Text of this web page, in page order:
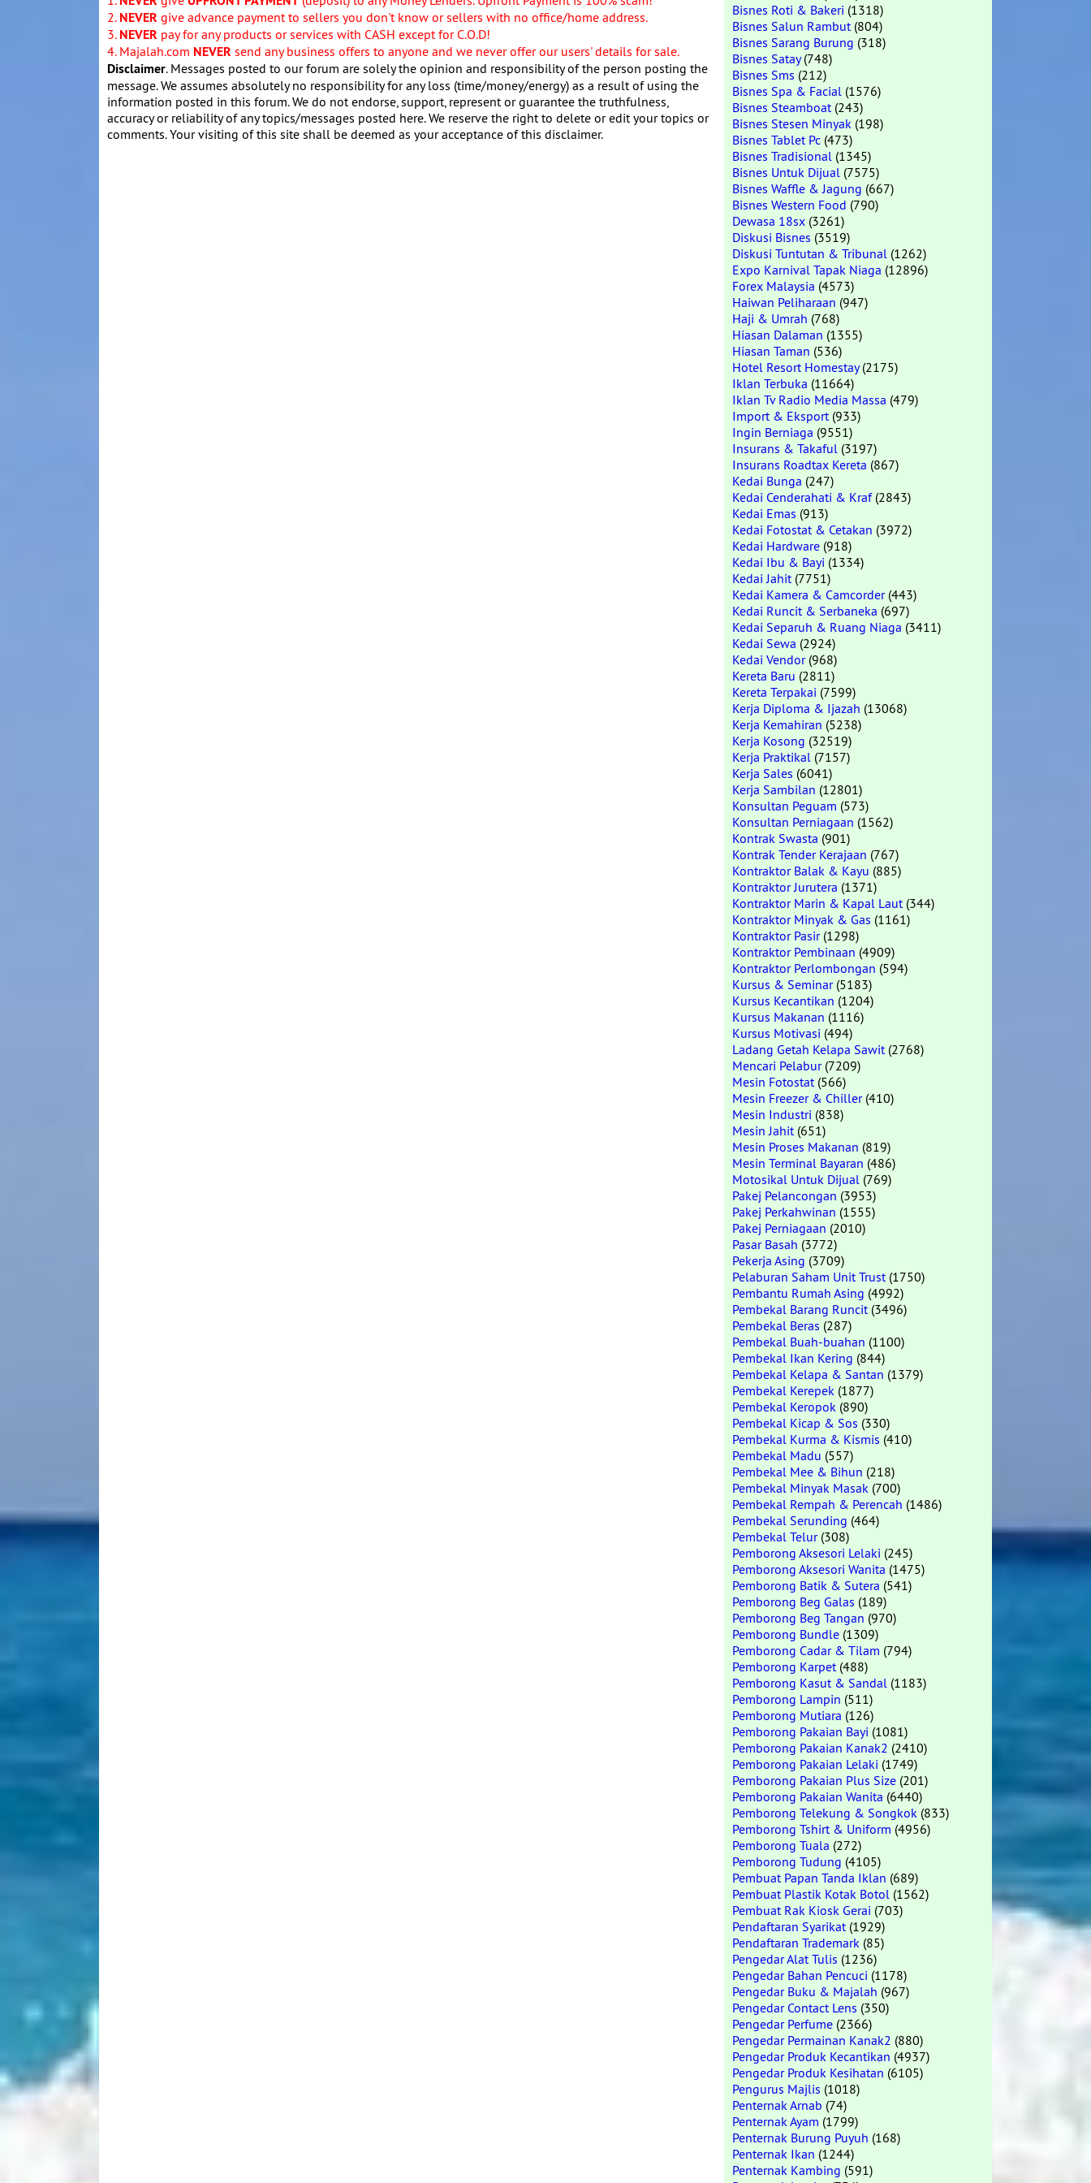
2. NEVER give advance payment to sellers you don't know or sellers with no office/home address.
3. NEVER pay for any products or services with CASH except for C.O.D!
4. Majalah.com NEVER send any business offers to anyone and we never offer our users' details for sale.
Disclaimer. Messages posted to our forum are solely the opinion and responsibility of the person posting the
message. We assumes absolutely no responsibility for any loss (time/money/energy) as a result of using the
information posted in this forum. We do not endorse, support, represent or guarantee the truthfulness,
accuracy or reliability of any topics/messages posted here. We reserve the right to delete or edit your topics or
comments. Your visiting of this site shall be deemed as your acceptance of this disclaimer.
Bisnes Roti & Bakeri (1318)
Bisnes Salun Rambut(804)
Bisnes Sarang Burung (318)
Bisnes Satay(748)
Bisnes Sms (212)
Bisnes Spa & Facial (1576)
Bisnes Steamboat(243)
Bisnes Stesen Minyak (198)
Bisnes Tablet Pc (473)
Bisnes Tradisional (1345)
Bisnes Untuk Dijual (7575)
Bisnes Waffle & Jagung (667)
Bisnes Western Food (790)
Dewasa 18sx (3261)
Diskusi Bisnes (3519)
Diskusi Tuntutan & Tribunal (1262)
Expo Karnival Tapak Niaga (12896)
Forex Malaysia (4573)
Haiwan Peliharaan (947)
Haji & Umrah (768)
Hiasan Dalaman (1355)
Hiasan Taman (536)
Hotel Resort Homestay(2175)
Iklan Terbuka (11664)
Iklan Tv Radio Media Massa (479)
Import & Eksport(933)
Ingin Berniaga (9551)
Insurans & Takaful (3197)
Insurans Roadtax Kereta (867)
Kedai Bunga (247)
Kedai Cenderahati & Kraf(2843)
Kedai Emas (913)
Kedai Fotostat & Cetakan (3972)
Kedai Hardware (918)
Kedai Ibu & Bayi (1334)
Kedai Jahit(7751)
Kedai Kamera & Camcorder(443)
Kedai Runcit & Serbaneka (697)
Kedai Separuh & Ruang Niaga (3411)
Kedai Sewa (2924)
Kedai Vendor(968)
Kereta Baru (2811)
Kereta Terpakai (7599)
Kerja Diploma & Ijazah (13068)
Kerja Kemahiran (5238)
Kerja Kosong (32519)
Kerja Praktikal (7157)
Kerja Sales (6041)
Kerja Sambilan (12801)
Konsultan Peguam (573)
Konsultan Perniagaan (1562)
Kontrak Swasta (901)
Kontrak Tender Kerajaan (767)
Kontraktor Balak & Kayu (885)
Kontraktor Jurutera (1371)
Kontraktor Marin & Kapal Laut(344)
Kontraktor Minyak & Gas (1161)
Kontraktor Pasir(1298)
Kontraktor Pembinaan (4909)
Kontraktor Perlombongan (594)
Kursus & Seminar(5183)
Kursus Kecantikan (1204)
Kursus Makanan (1116)
Kursus Motivasi (494)
Ladang Getah Kelapa Sawit(2768)
Mencari Pelabur(7209)
Mesin Fotostat(566)
Mesin Freezer & Chiller(410)
Mesin Industri (838)
Mesin Jahit(651)
Mesin Proses Makanan (819)
Mesin Terminal Bayaran (486)
Motosikal Untuk Dijual (769)
Pakej Pelancongan (3953)
Pakej Perkahwinan (1555)
Pakej Perniagaan (2010)
Pasar Basah (3772)
Pekerja Asing (3709)
Pelaburan Saham Unit Trust(1750)
Pembantu Rumah Asing (4992)
Pembekal Barang Runcit(3496)
Pembekal Beras (287)
Pembekal Buah-buahan (1100)
Pembekal Ikan Kering (844)
Pembekal Kelapa & Santan (1379)
Pembekal Kerepek (1877)
Pembekal Keropok (890)
Pembekal Kicap & Sos (330)
Pembekal Kurma & Kismis (410)
Pembekal Madu (557)
Pembekal Mee & Bihun (218)
Pembekal Minyak Masak (700)
Pembekal Rempah & Perencah (1486)
Pembekal Serunding (464)
Pembekal Telur(308)
Pemborong Aksesori Lelaki (245)
Pemborong Aksesori Wanita (1475)
Pemborong Batik & Sutera (541)
Pemborong Beg Galas (189)
Pemborong Beg Tangan (970)
Pemborong Bundle (1309)
Pemborong Cadar & Tilam (794)
Pemborong Karpet(488)
Pemborong Kasut & Sandal (1183)
Pemborong Lampin (511)
Pemborong Mutiara (126)
Pemborong Pakaian Bayi (1081)
Pemborong Pakaian Kanak2 (2410)
Pemborong Pakaian Lelaki (1749)
Pemborong Pakaian Plus Size (201)
Pemborong Pakaian Wanita (6440)
Pemborong Telekung & Songkok (833)
Pemborong Tshirt & Uniform (4956)
Pemborong Tuala (272)
Pemborong Tudung (4105)
Pembuat Papan Tanda Iklan (689)
Pembuat Plastik Kotak Botol (1562)
Pembuat Rak Kiosk Gerai (703)
Pendaftaran Syarikat(1929)
Pendaftaran Trademark (85)
Pengedar Alat Tulis (1236)
Pengedar Bahan Pencuci (1178)
Pengedar Buku & Majalah (967)
Pengedar Contact Lens (350)
Pengedar Perfume (2366)
Pengedar Permainan Kanak2 (880)
Pengedar Produk Kecantikan (4937)
Pengedar Produk Kesihatan (6105)
Pengurus Majlis (1018)
Penternak Arnab (74)
Penternak Ayam (1799)
Penternak Burung Puyuh (168)
Penternak Ikan (1244)
Penternak Kambing (591)